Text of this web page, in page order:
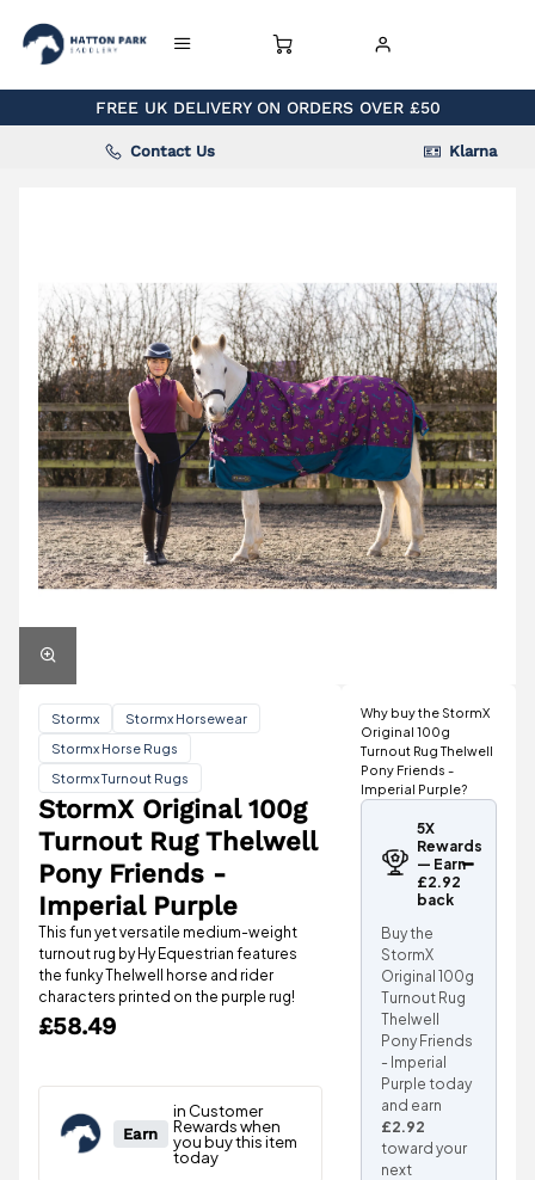
FREE UK DELIVERY ON ORDERS OVER £50
Contact Us Klarna
Stormx
Stormx Horsewear
Stormx Horse Rugs
Stormx Turnout Rugs
This fun yet versatile medium-weight
turnout rug by Hy Equestrian features
the funky Thelwell horse and rider
characters printed on the purple rug!
StormX Original 100g
Turnout Rug Thelwell
Pony Friends -
Imperial Purple
£58.49
Why buy the StormX
Original 100g
Turnout Rug Thelwell
Pony Friends -
Imperial Purple?
5X
Rewards
— Earn
£2.92
back
Buy the
StormX
Original 100g
Turnout Rug
Thelwell
Pony Friends
- Imperial
Purple today
and earn
£2.92
toward your
next